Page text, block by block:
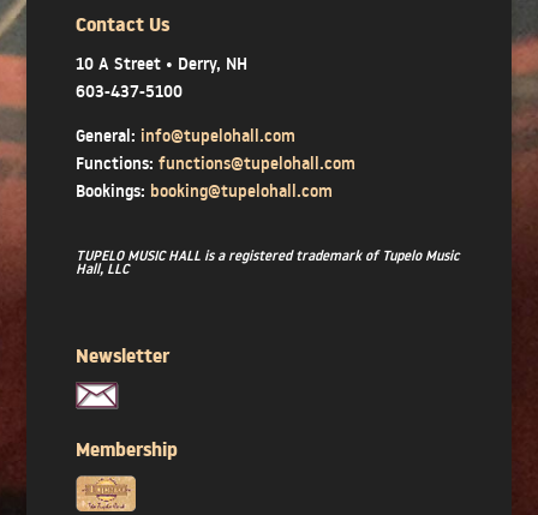
Contact Us
10 A Street • Derry, NH
603-437-5100
General: info@tupelohall.com
Functions: functions@tupelohall.com
Bookings: booking@tupelohall.com
TUPELO MUSIC HALL is a registered trademark of Tupelo Music
Hall, LLC
Newsletter
Membership